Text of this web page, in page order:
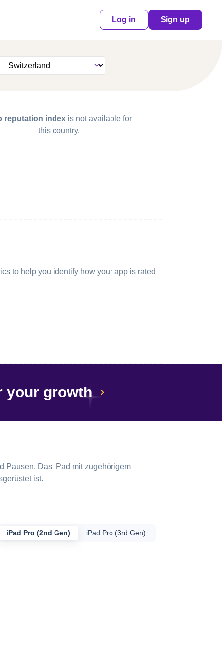
Log in Sign up
reputation indexis not available for
this country.
to help you identify how your app is rated
your growth
Pausen. Das iPad mit zugehörigem
ist.
iPad Pro (2nd Gen) iPad Pro (3rd Gen)